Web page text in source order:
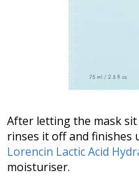
After letting the mask
rinses it off and
Lorencin Lactic Acid
moisturiser.